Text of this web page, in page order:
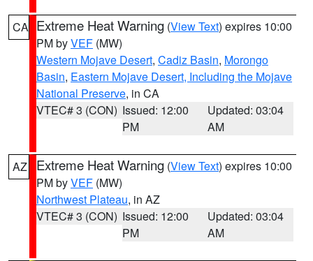
CA Extreme Heat Warning (View Text) expires 10:00
PM byVEF (MW)
Western Mojave Desert, Cadiz Basin, Morongo
Basin, Eastern Mojave Desert, Including the Mojave
National Preserve, in CA
VTEC# 3 (CON) Issued: 12:00
PM
Updated: 03:04
AM
AZ Extreme Heat Warning (View Text) expires 10:00
PM byVEF (MW)
Northwest Plateau, in AZ
VTEC# 3 (CON) Issued: 12:00
PM
Updated: 03:04
AM